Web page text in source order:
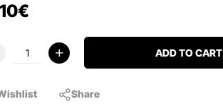
10€
ADD TO CART
Share